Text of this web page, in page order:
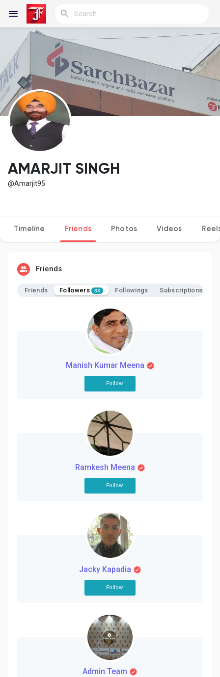
Reels
Discover Blogs
My Blogs
Discover Groups
Discover Pages
Liked Pages
Creator Commerce
Creator Award
AMARJIT SINGH
@Amarjit95
Timeline Friends Photos Videos
Friends
Friends Followers 33 Followings Subscriptions
Manish Kumar Meena
Follow
Ramkesh Meena
Follow
Jacky Kapadia
Follow
Admin Team